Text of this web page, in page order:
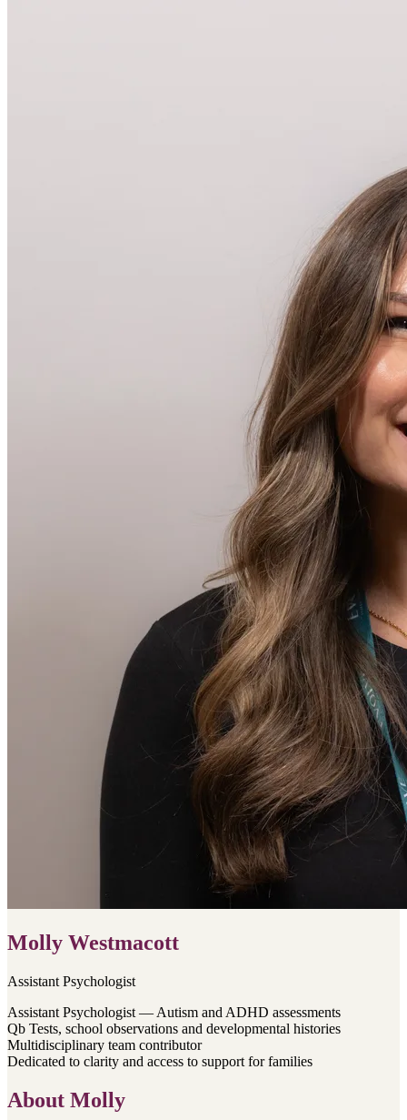
Molly Westmacott
Assistant Psychologist
Assistant Psychologist — Autism and ADHD assessments
Qb Tests, school observations and developmental histories
Multidisciplinary team contributor
Dedicated to clarity and access to support for families
About Molly